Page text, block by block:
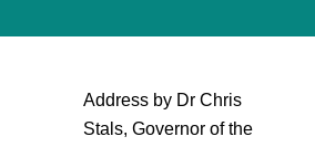
Address by Dr Chris
Stals, Governor of the